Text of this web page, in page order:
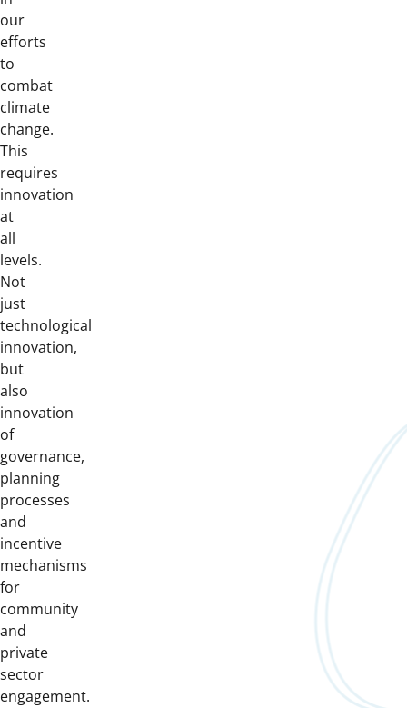
our
efforts
to
combat
climate
change.
This
requires
innovation
at
all
levels.
Not
just
technological
innovation,
but
also
innovation
of
governance,
planning
processes
and
incentive
mechanisms
for
community
and
private
sector
engagement.